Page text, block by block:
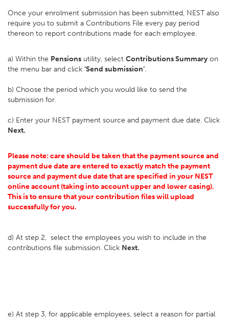
Once your enrolment submission has been submitted, NEST also
require you to submit a Contributions File every pay period
thereon to report contributions made for each employee.
a) Within the Pensions utility, select Contributions Summary on
the menu bar and click ‘Send submission’.
b) Choose the period which you would like to send the
submission for.
c) Enter your NEST payment source and payment due date. Click
Next.
Please note: care should be taken that the payment source and
payment due date are entered to exactly match the payment
source and payment due date that are specified in your NEST
online account (taking into account upper and lower casing).
This is to ensure that your contribution files will upload
successfully for you.
d) At step 2, select the employees you wish to include in the
contributions file submission. Click Next.
e) At step 3, for applicable employees, select a reason for partial